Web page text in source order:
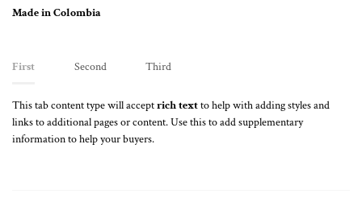
Made in Colombia
First Second Third
This tab content type will acceptrich textto help with adding styles and
links to additional pages or content. Use this to add supplementary
information to help your buyers.